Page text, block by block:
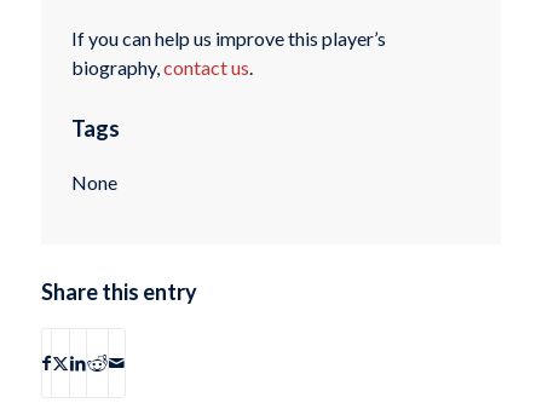
If you can help us improve this player’s
biography,contact us.
Tags
None
Share this entry